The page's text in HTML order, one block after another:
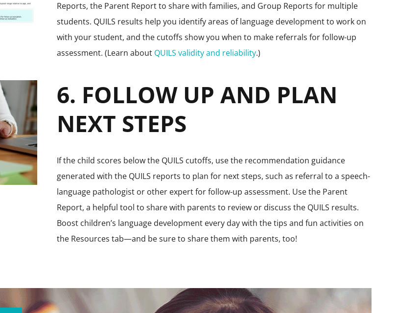
Reports, the Parent Report to share with families, and Group Reports for multiple
students. QUILS results help you identify areas of language development to work on
with your student, and the cutoffs show you when to make referrals for follow-up
assessment. (Learn about QUILS validity and reliability.)
6. FOLLOW UP AND PLAN
NEXT STEPS
If the child scores below the QUILS cutoffs, use the recommendation guidance
generated with the QUILS reports to plan for next steps, such as referral to a speech-
language pathologist or other expert for follow-up assessment. Use the Parent
Report, a helpful tool to share with parents to review or discuss the QUILS results.
Boost children’s language development every day with the tips and fun activities on
the Resources tab—and be sure to share them with parents, too!